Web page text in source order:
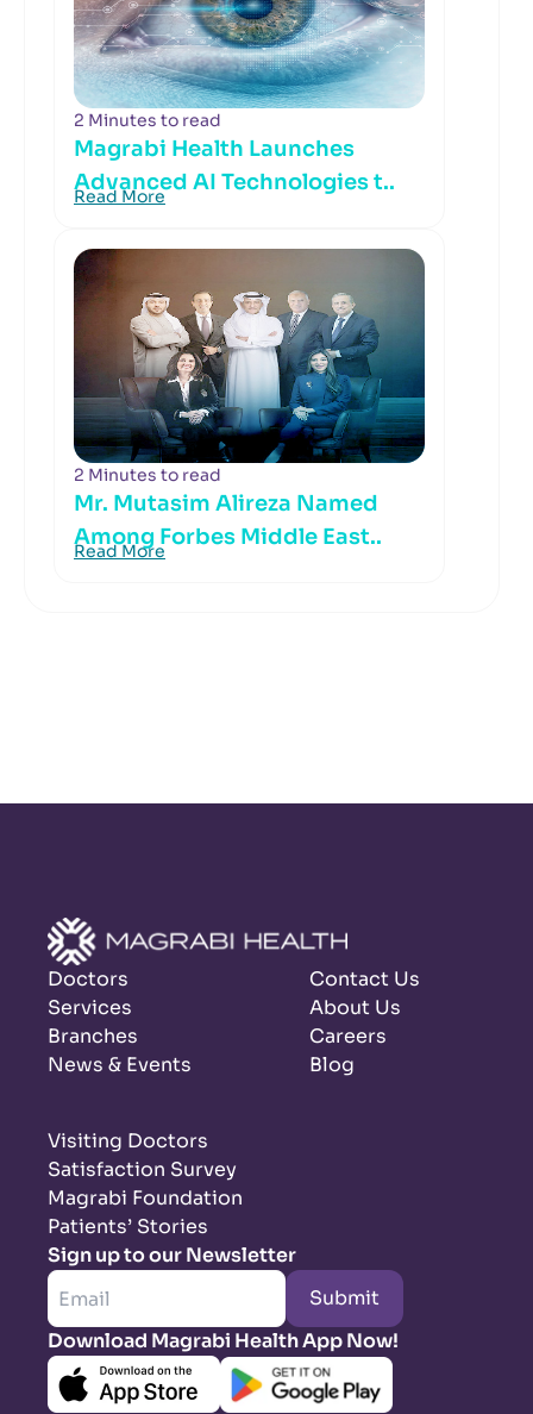
2 Minutes to read
Magrabi Health Launches
Advanced AI Technologies t..
Read More
2 Minutes to read
Mr. Mutasim Alireza Named
Among Forbes Middle East..
Read More
Doctors
Services
Branches
News & Events
Contact Us
About Us
Careers
Blog
Visiting Doctors
Satisfaction Survey
Magrabi Foundation
Patients’ Stories
Sign up to our Newsletter
Submit
Download Magrabi Health App Now!